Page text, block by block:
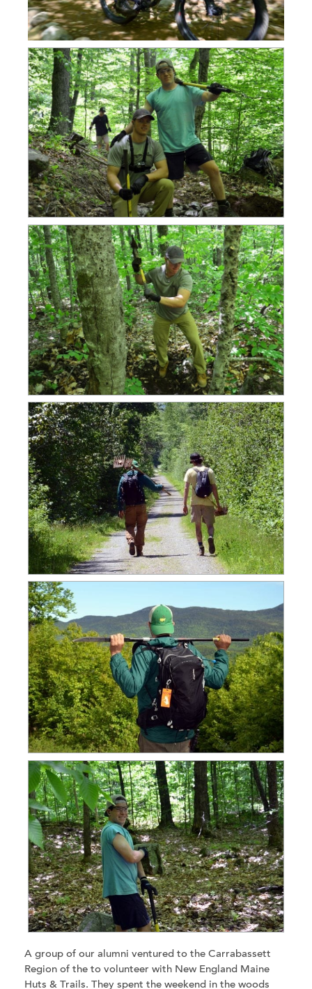
A group of our alumni ventured to the Carrabassett
Region of the to volunteer with New England Maine
Huts & Trails. They spent the weekend in the woods